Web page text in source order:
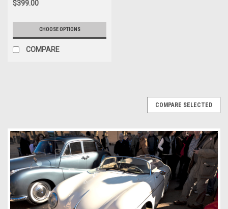
$399.00
CHOOSE OPTIONS
COMPARE
COMPARE SELECTED